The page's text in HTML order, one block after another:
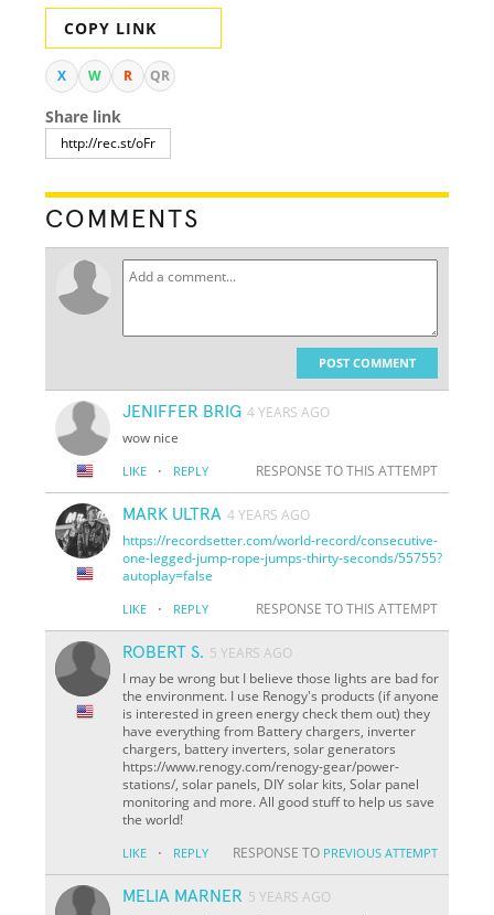
COPY LINK
X W R QR
Share link
COMMENTS
POST COMMENT
JENIFFER BRIG 4 YEARS AGO
wow nice
LIKE · REPLY RESPONSE TO THIS ATTEMPT
MARK ULTRA 4 YEARS AGO
https://recordsetter.com/world-record/consecutive-
one-legged-jump-rope-jumps-thirty-seconds/55755?
autoplay=false
LIKE · REPLY RESPONSE TO THIS ATTEMPT
ROBERT S. 5 YEARS AGO
I may be wrong but I believe those lights are bad for
the environment. I use Renogy's products (if anyone
is interested in green energy check them out) they
have everything from Battery chargers, inverter
chargers, battery inverters, solar generators
https://www.renogy.com/renogy-gear/power-
stations/, solar panels, DIY solar kits, Solar panel
monitoring and more. All good stuff to help us save
the world!
LIKE · REPLY RESPONSE TO PREVIOUS ATTEMPT
MELIA MARNER 5 YEARS AGO